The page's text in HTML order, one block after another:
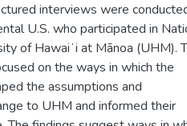
interviews were
U.S. who participated in
of Hawaiʻi at Mānoa (UHM).
on the ways in which the
the assumptions and
to UHM and informed their